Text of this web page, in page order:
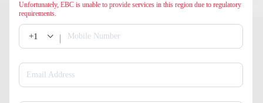
Unfortunately, EBC is unable to provide services in this region due to regulatory
requirements.
+1 Mobile Number
Email Address